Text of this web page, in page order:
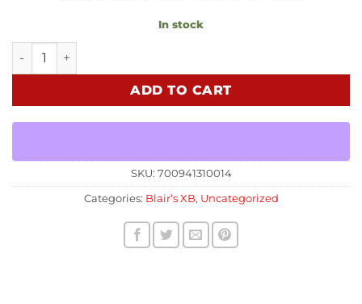
In stock
Super B - Chili Infused Honey quantity
ADD TO CART
SKU: 700941310014
Categories: Blair’s XB, Uncategorized